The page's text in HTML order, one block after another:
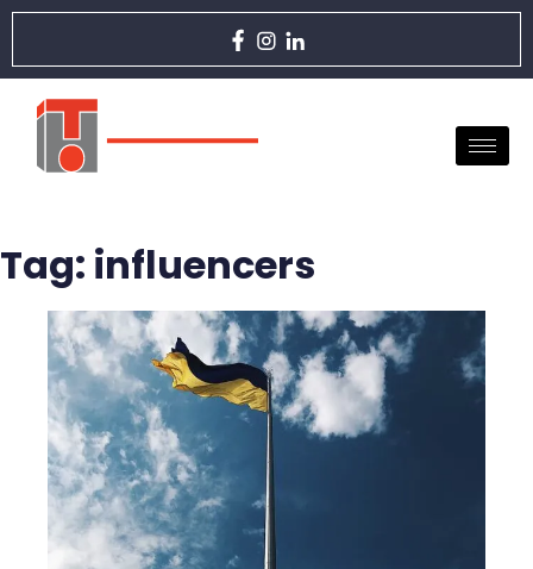
Tag: influencers